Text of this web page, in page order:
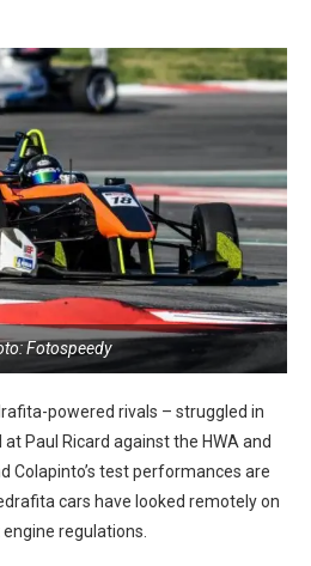
Fotospeedy
powered rivals – struggled in
Paul Ricard against the HWA and
Colapinto’s test performances are
cars have looked remotely on
regulations.